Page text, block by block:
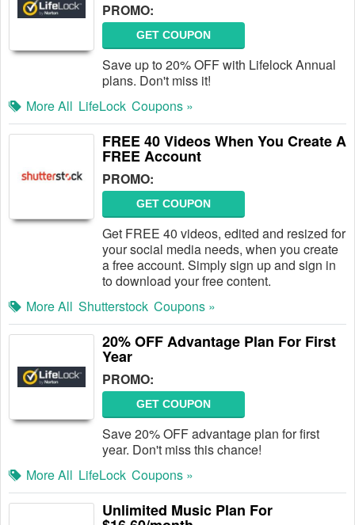
PROMO:
GET COUPON
Save up to 20% OFF with Lifelock Annual
plans. Don't miss it!
More All LifeLock Coupons »
FREE 40 Videos When You Create A
FREE Account
PROMO:
GET COUPON
Get FREE 40 videos, edited and resized for
your social media needs, when you create
a free account. Simply sign up and sign in
to download your free content.
More All Shutterstock Coupons »
20% OFF Advantage Plan For First
Year
PROMO:
GET COUPON
Save 20% OFF advantage plan for first
year. Don't miss this chance!
More All LifeLock Coupons »
Unlimited Music Plan For